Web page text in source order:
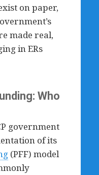
on paper,
made real,
in ERs
Who
government
of its
(PFF) model